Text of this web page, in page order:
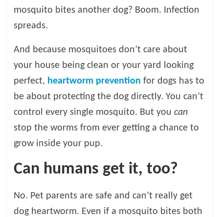
mosquito bites another dog? Boom. Infection
spreads.
And because mosquitoes don’t care about
your house being clean or your yard looking
perfect, heartworm prevention for dogs has to
be about protecting the dog directly. You can’t
control every single mosquito. But youcan
stop the worms from ever getting a chance to
grow inside your pup.
Can humans get it, too?
No. Pet parents are safe and can’t really get
dog heartworm. Even if a mosquito bites both